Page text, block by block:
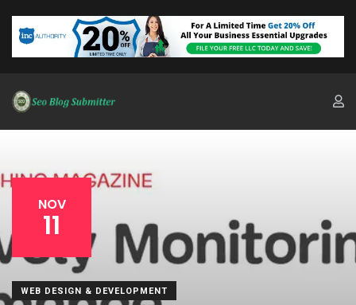
NOV
11
WEB DESIGN & DEVELOPMENT